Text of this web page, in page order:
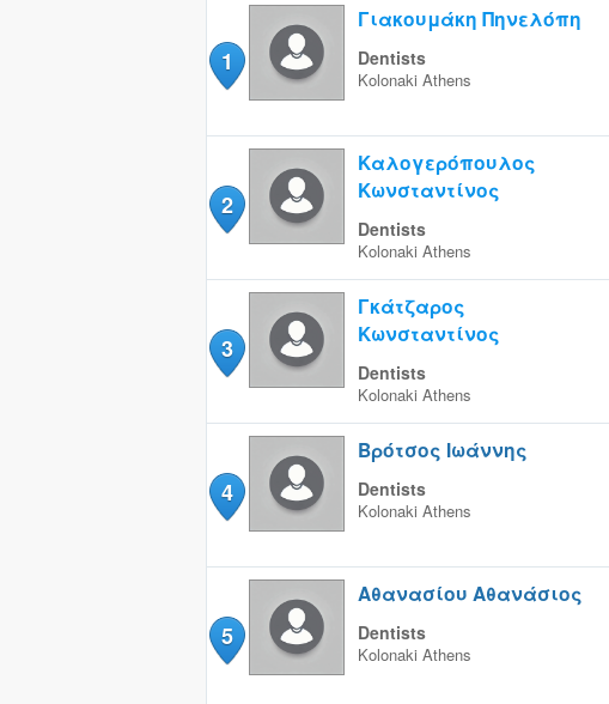
1
Γιακουμάκη Πηνελόπη
Dentists
Kolonaki Athens
2
Καλογερόπουλος
Κωνσταντίνος
Dentists
Kolonaki Athens
3
Γκάτζαρος
Κωνσταντίνος
Dentists
Kolonaki Athens
4
Βρότσος Ιωάννης
Dentists
Kolonaki Athens
5
Αθανασίου Αθανάσιος
Dentists
Kolonaki Athens